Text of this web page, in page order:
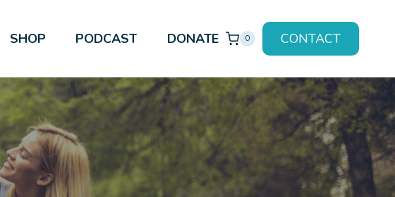
SHOP PODCAST DONATE 0 CONTACT